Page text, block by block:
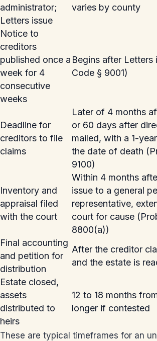
administrator;
Letters issue
varies by county
Notice to
creditors
published once a
week for 4
consecutive
weeks
Begins after Letters
Code § 9001)
Deadline for
creditors to file
claims
Later of 4 months
or 60 days after
mailed, with a 1-
the date of death
9100)
Inventory and
appraisal filed
with the court
Within 4 months
issue to a general
representative,
court for cause
8800(a))
Final accounting
and petition for
distribution
After the creditor
and the estate is
Estate closed,
assets
distributed to
heirs
12 to 18 months
longer if contested
These are typical timeframes for an